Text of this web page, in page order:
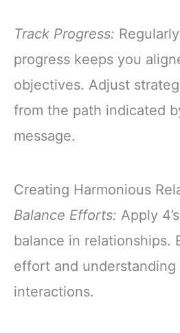
Track Progress:
progress keeps you
objectives. Adjust
from the path indicated
message.
Creating Harmonious
Balance Efforts: Apply
balance in relationships.
effort and understanding
interactions.